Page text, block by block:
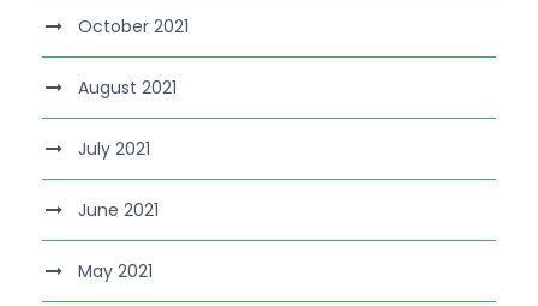
October 2021
August 2021
July 2021
June 2021
May 2021